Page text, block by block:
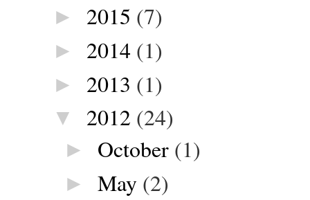
► 2015 (7)
► 2014 (1)
► 2013 (1)
▼ 2012 (24)
► October (1)
► May (2)